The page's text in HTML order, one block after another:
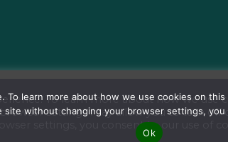
for Cancer Research. All rights reserved. Reserved
To learn more about how we use
browser settings may allow you to turn off
settings, you consent to our use of
To learn more about how we use cookies on
without changing your browser settings,
Ok